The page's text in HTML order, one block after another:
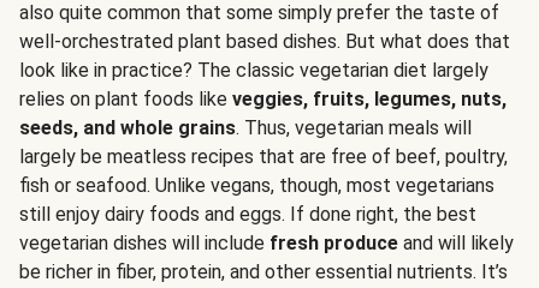
also quite common that some simply prefer the taste of
well-orchestrated plant based dishes. But what does that
look like in practice? The classic vegetarian diet largely
relies on plant foods like veggies, fruits, legumes, nuts,
seeds, and whole grains. Thus, vegetarian meals will
largely be meatless recipes that are free of beef, poultry,
fish or seafood. Unlike vegans, though, most vegetarians
still enjoy dairy foods and eggs. If done right, the best
vegetarian dishes will include fresh produce and will likely
be richer in fiber, protein, and other essential nutrients. It’s